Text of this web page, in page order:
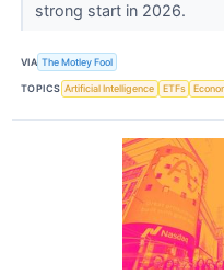
strong start in 2026.
VIA The Motley Fool
TOPICS Artificial Intelligence ETFs